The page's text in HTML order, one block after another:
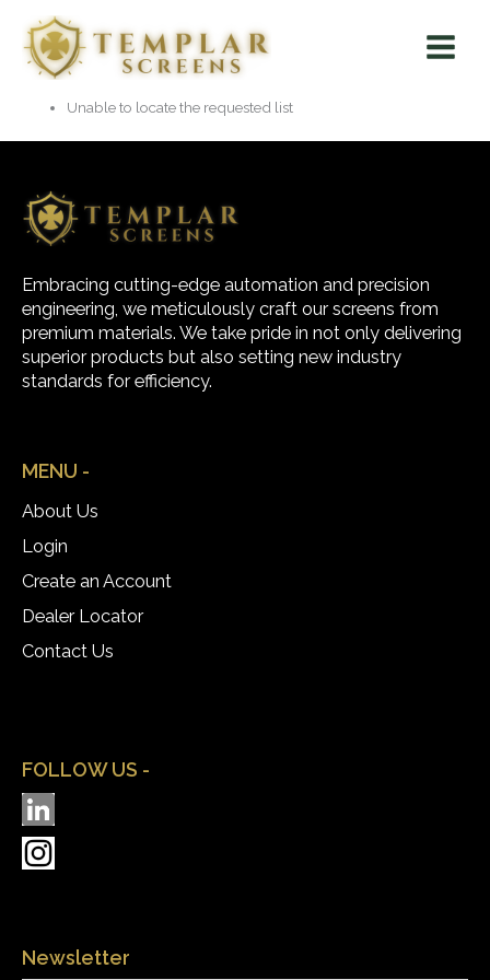
content
Menu
Unable to locate the requested list
Embracing cutting-edge automation and precision
engineering, we meticulously craft our screens from
premium materials. We take pride in not only delivering
superior products but also setting new industry
standards for efficiency.
MENU -
About Us
Login
Create an Account
Dealer Locator
Contact Us
FOLLOW US -
Newsletter